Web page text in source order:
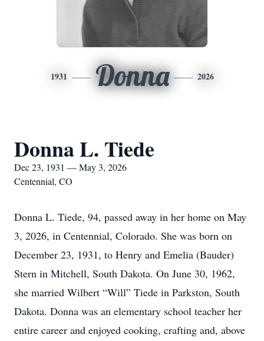
1931 Donna 2026
Donna L. Tiede
Dec 23, 1931 — May 3, 2026
Centennial, CO
Donna L. Tiede, 94, passed away in her home on May
3, 2026, in Centennial, Colorado. She was born on
December 23, 1931, to Henry and Emelia (Bauder)
Stern in Mitchell, South Dakota. On June 30, 1962,
she married Wilbert “Will” Tiede in Parkston, South
Dakota. Donna was an elementary school teacher her
entire career and enjoyed cooking, crafting and, above